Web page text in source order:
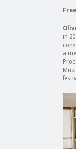
in
a